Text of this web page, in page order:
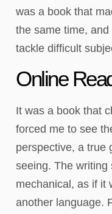
was a book that
the same time,
tackle difficult
Online
It was a book that
forced me to see
perspective, a true
seeing. The writing
mechanical, as if it
another language.